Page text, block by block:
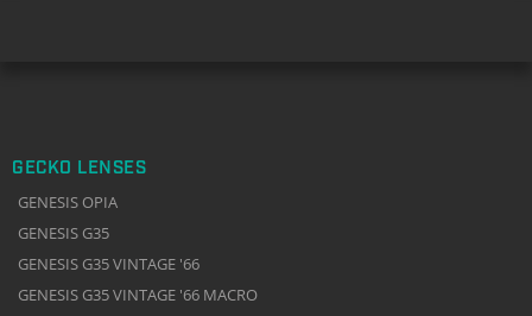
GECKO LENSES
GENESIS OPIA
GENESIS G35
GENESIS G35 VINTAGE '66
GENESIS G35 VINTAGE '66 MACRO